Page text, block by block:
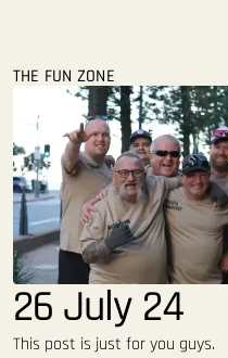
THE FUN ZONE
26 July 24
This post is just for you guys.